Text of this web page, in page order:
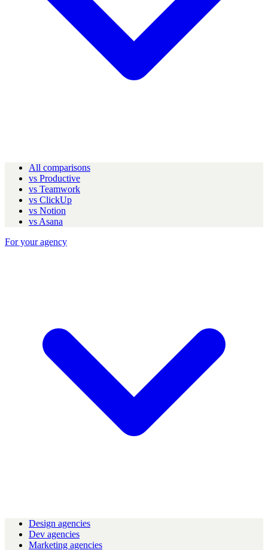
All comparisons
vs Productive
vs Teamwork
vs ClickUp
vs Notion
vs Asana
For your agency
Design agencies
Dev agencies
Marketing agencies